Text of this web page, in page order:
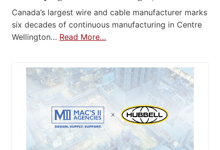
Canada’s largest wire and cable manufacturer marks
six decades of continuous manufacturing in Centre
Wellington… Read More…